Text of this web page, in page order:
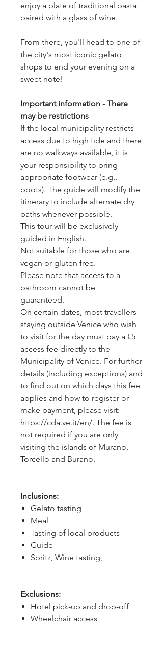
enjoy a plate of traditional pasta
paired with a glass of wine.
From there, you'll head to one of
the city's most iconic gelato
shops to end your evening on a
sweet note!
Important information - There
may be restrictions
If the local municipality restricts
access due to high tide and there
are no walkways available, it is
your responsibility to bring
appropriate footwear (e.g.,
boots). The guide will modify the
itinerary to include alternate dry
paths whenever possible.
This tour will be exclusively
guided in English.
Not suitable for those who are
vegan or gluten free.
Please note that access to a
bathroom cannot be
guaranteed.
On certain dates, most travellers
staying outside Venice who wish
to visit for the day must pay a €5
access fee directly to the
Municipality of Venice. For further
details (including exceptions) and
to find out on which days this fee
applies and how to register or
make payment, please visit:
https://cda.ve.it/en/. The fee is
not required if you are only
visiting the islands of Murano,
Torcello and Burano.
Inclusions:
Gelato tasting
Meal
Tasting of local products
Guide
Spritz, Wine tasting,
Exclusions:
Hotel pick-up and drop-off
Wheelchair access